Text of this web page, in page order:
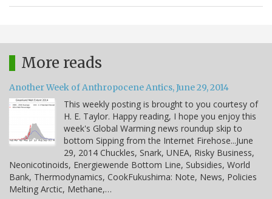
More reads
Another Week of Anthropocene Antics, June 29, 2014
This weekly posting is brought to you courtesy of
H. E. Taylor. Happy reading, I hope you enjoy this
week's Global Warming news roundup skip to
bottom Sipping from the Internet Firehose...June
29, 2014 Chuckles, Snark, UNEA, Risky Business,
Neonicotinoids, Energiewende Bottom Line, Subsidies, World
Bank, Thermodynamics, CookFukushima: Note, News, Policies
Melting Arctic, Methane,…